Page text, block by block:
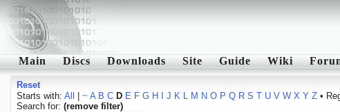
Main Discs Downloads Site Guide Wiki
Reset
Starts with: All ~ A B C D E F G H J K L M N O P Q R S T U V W X Y Z•
Search for: (remove filter)